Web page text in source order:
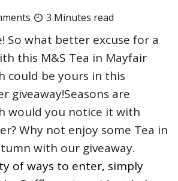
3 Minutes read
So what better excuse for a
this M&S Tea in Mayfair
could be yours in this
giveaway!Seasons are
would you notice it with
Why not enjoy some Tea in
with our giveaway.
of ways to enter, simply